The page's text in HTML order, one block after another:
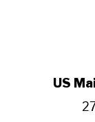
US